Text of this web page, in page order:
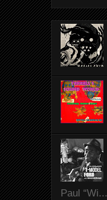
Paul “Wi...